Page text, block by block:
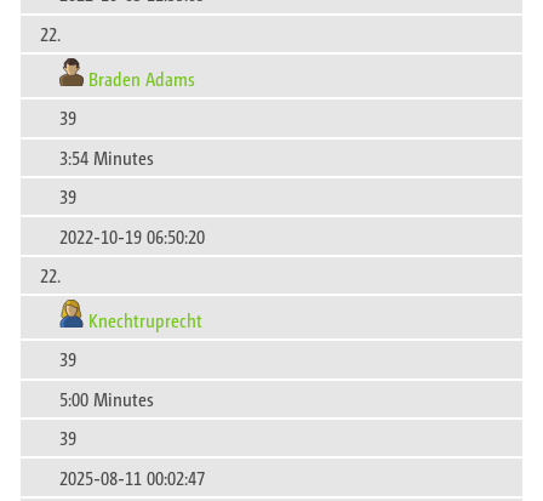
22.
Braden Adams
39
3:54 Minutes
39
2022-10-19 06:50:20
22.
Knechtruprecht
39
5:00 Minutes
39
2025-08-11 00:02:47